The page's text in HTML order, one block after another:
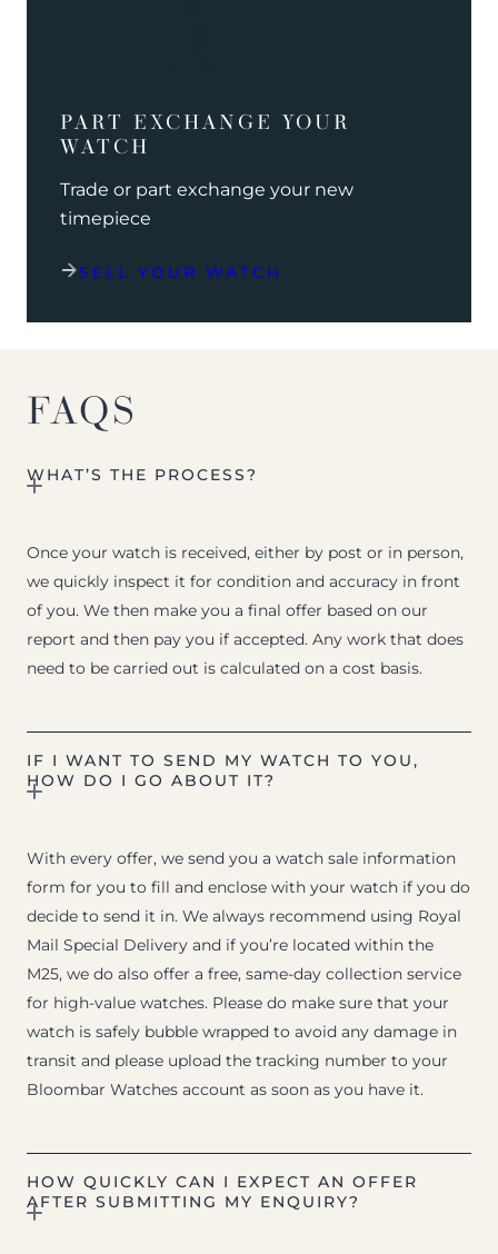
PART EXCHANGE YOUR
WATCH
Trade or part exchange your new
timepiece
SELL YOUR WATCH
FAQS
WHAT’S THE PROCESS?
Once your watch is received, either by post or in person,
we quickly inspect it for condition and accuracy in front
of you. We then make you a final offer based on our
report and then pay you if accepted. Any work that does
need to be carried out is calculated on a cost basis.
IF I WANT TO SEND MY WATCH TO YOU,
HOW DO I GO ABOUT IT?
With every offer, we send you a watch sale information
form for you to fill and enclose with your watch if you do
decide to send it in. We always recommend using Royal
Mail Special Delivery and if you’re located within the
M25, we do also offer a free, same-day collection service
for high-value watches. Please do make sure that your
watch is safely bubble wrapped to avoid any damage in
transit and please upload the tracking number to your
Bloombar Watches account as soon as you have it.
HOW QUICKLY CAN I EXPECT AN OFFER
AFTER SUBMITTING MY ENQUIRY?